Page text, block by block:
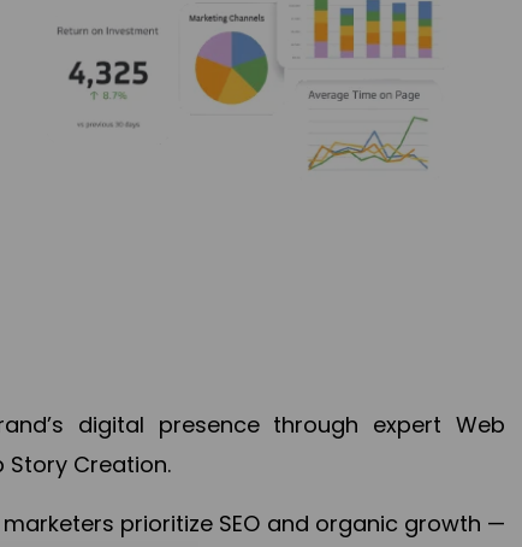
digital presence through expert Web
Story Creation.
prioritize SEO and organic growth —